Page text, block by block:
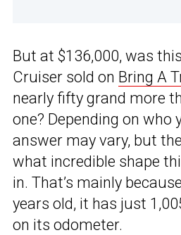
But at $136,000, was
Cruiser sold on Bring A
nearly fifty grand more
one? Depending on who
answer may vary, but
what incredible shape
in. That’s mainly
years old, it has just
on its odometer.